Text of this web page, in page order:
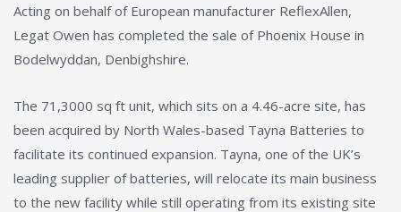
Acting on behalf of European manufacturer ReflexAllen,
Legat Owen has completed the sale of Phoenix House in
Bodelwyddan, Denbighshire.
The 71,3000 sq ft unit, which sits on a 4.46-acre site, has
been acquired by North Wales-based Tayna Batteries to
facilitate its continued expansion. Tayna, one of the UK’s
leading supplier of batteries, will relocate its main business
to the new facility while still operating from its existing site